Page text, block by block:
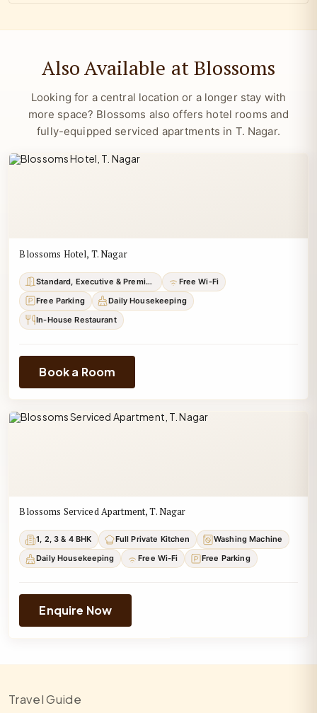
Also Available at Blossoms
Looking for a central location or a longer stay with
more space? Blossoms also offers hotel rooms and
fully-equipped serviced apartments in T. Nagar.
Blossoms Hotel, T. Nagar
Standard, Executive & Premium
Free Wi-Fi
Free Parking
Daily Housekeeping
In-House Restaurant
Book a Room
Blossoms Serviced Apartment, T. Nagar
1, 2, 3 & 4 BHK Full Private Kitchen
Washing Machine
Daily Housekeeping
Free Wi-Fi Free Parking
Enquire Now
Travel Guide